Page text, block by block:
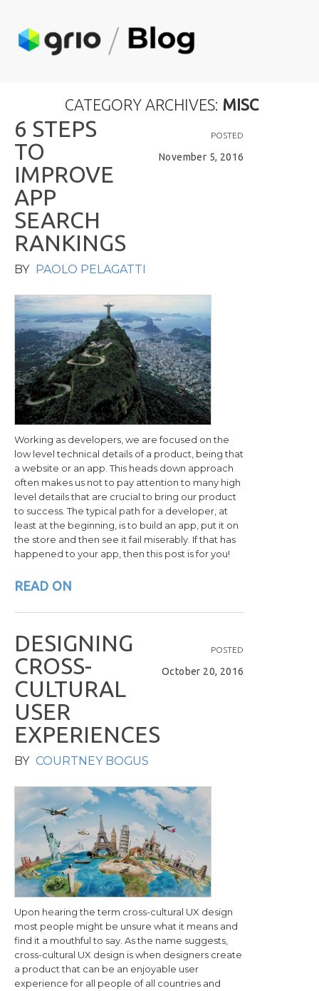
CATEGORY ARCHIVES: MISC
POSTED
November 5, 2016
6 STEPS
TO
IMPROVE
APP
SEARCH
RANKINGS
BY PAOLO PELAGATTI
Working as developers, we are focused on the
low level technical details of a product, being that
a website or an app. This heads down approach
often makes us not to pay attention to many high
level details that are crucial to bring our product
to success. The typical path for a developer, at
least at the beginning, is to build an app, put it on
the store and then see it fail miserably. If that has
happened to your app, then this post is for you!
READ ON
POSTED
October 20, 2016
DESIGNING
CROSS-
CULTURAL
USER
EXPERIENCES
BY COURTNEY BOGUS
Upon hearing the term cross-cultural UX design
most people might be unsure what it means and
find it a mouthful to say. As the name suggests,
cross-cultural UX design is when designers create
a productthat can be an enjoyable user
experience for all people of all countriesand